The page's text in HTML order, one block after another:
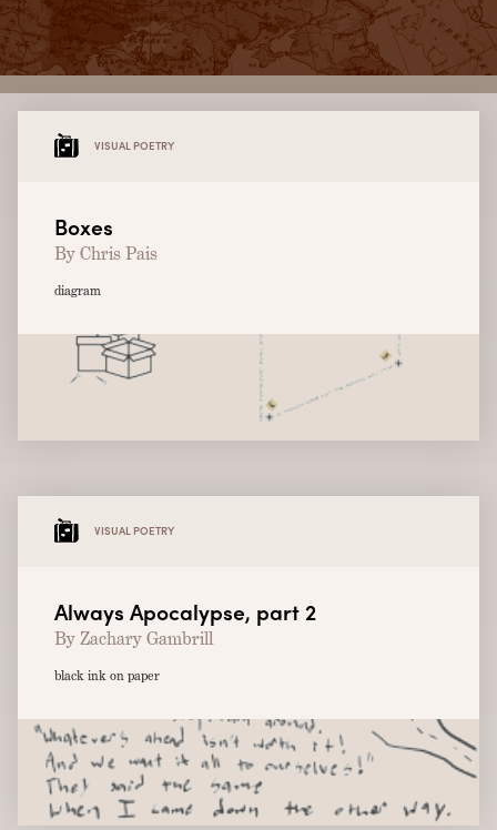
VISUAL POETRY
Boxes
By Chris Pais
diagram
VISUAL POETRY
Always Apocalypse, part 2
By Zachary Gambrill
black ink on paper